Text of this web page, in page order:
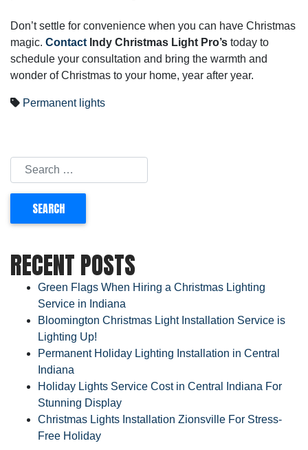
Don’t settle for convenience when you can have Christmas
magic. Contact Indy Christmas Light Pro’s today to
schedule your consultation and bring the warmth and
wonder of Christmas to your home, year after year.
Permanent lights
RECENT POSTS
Green Flags When Hiring a Christmas Lighting
Service in Indiana
Bloomington Christmas Light Installation Service is
Lighting Up!
Permanent Holiday Lighting Installation in Central
Indiana
Holiday Lights Service Cost in Central Indiana For
Stunning Display
Christmas Lights Installation Zionsville For Stress-
Free Holiday